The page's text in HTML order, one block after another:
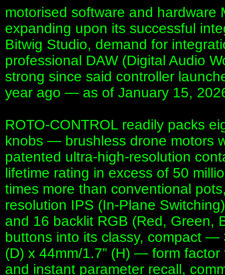
motorised software and
expanding upon its successful
Bitwig Studio, demand for
professional DAW (Digital Audio
strong since said controller
year ago — as of January 15,
ROTO-CONTROL readily packs
knobs — brushless drone motors
patented ultra-high-resolution
lifetime rating in excess of 50
times more than conventional
resolution IPS (In-Plane
and 16 backlit RGB (Red, Green,
buttons into its classy, compact —
(D) x 44mm/1.7” (H) — form
and instant parameter recall,